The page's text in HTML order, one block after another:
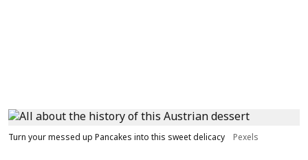
Turn your messed up Pancakes into this sweet delicacy Pexels